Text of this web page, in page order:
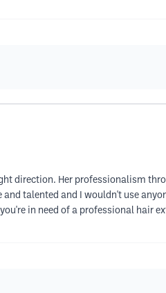
direction. Her professionalism
talented and I wouldn't use
in need of a professional hair